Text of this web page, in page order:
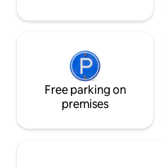
Free parking on
premises